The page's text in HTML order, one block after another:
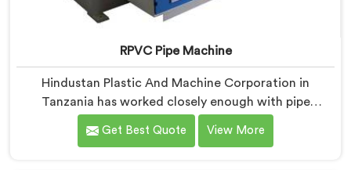
RPVC Pipe Machine
Hindustan Plastic And Machine Corporation in
Tanzania has worked closely enough with pipe
manufacturers over the years to know that RPVC
processing demands a different level of precision than
Get Best Quote View More